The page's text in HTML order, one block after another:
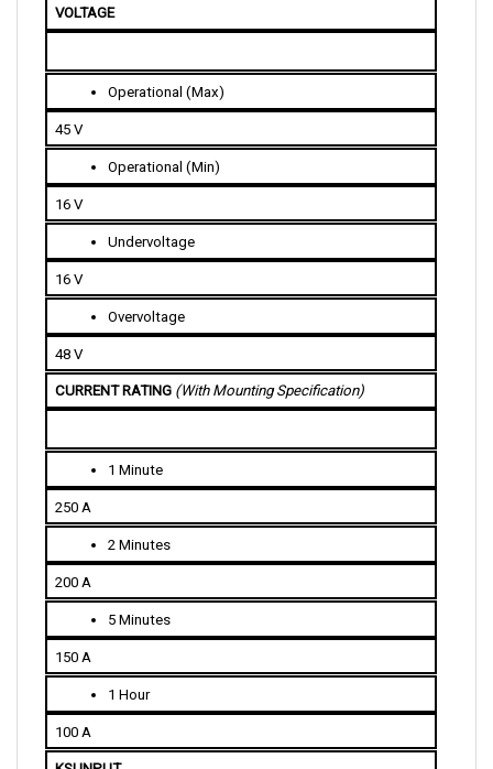
Operational (Max)
Operational (Min)
Undervoltage
Overvoltage
CURRENT RATING
1 Minute
2 Minutes
5 Minutes
1 Hour
KSI INPUT